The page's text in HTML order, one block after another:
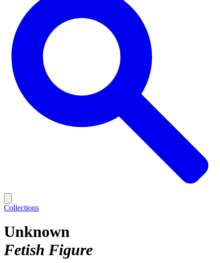
Collections
Unknown
Fetish Figure